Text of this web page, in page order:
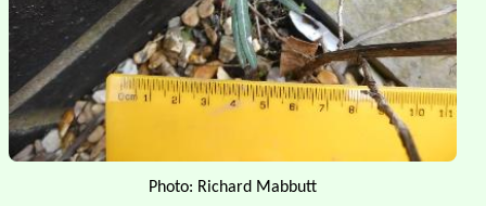
Photo: Richard Mabbutt